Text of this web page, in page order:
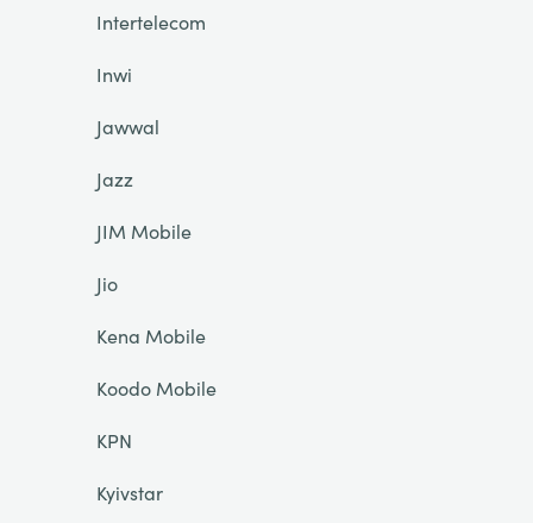
Intertelecom
Inwi
Jawwal
Jazz
JIM Mobile
Jio
Kena Mobile
Koodo Mobile
KPN
Kyivstar